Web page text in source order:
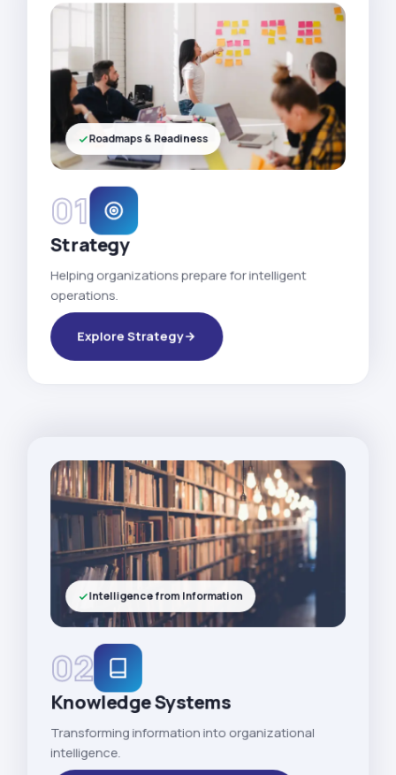
01
Strategy
Helping organizations prepare for intelligent
operations.
Explore Strategy
Roadmaps & Readiness
02
Knowledge Systems
Transforming information into organizational
intelligence.
Intelligence from Information